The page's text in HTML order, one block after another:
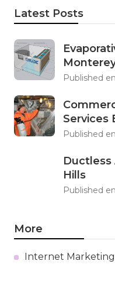
Latest Posts
Published en
Services
Published en
Ductless
Hills
Published en
More
Internet Marketing